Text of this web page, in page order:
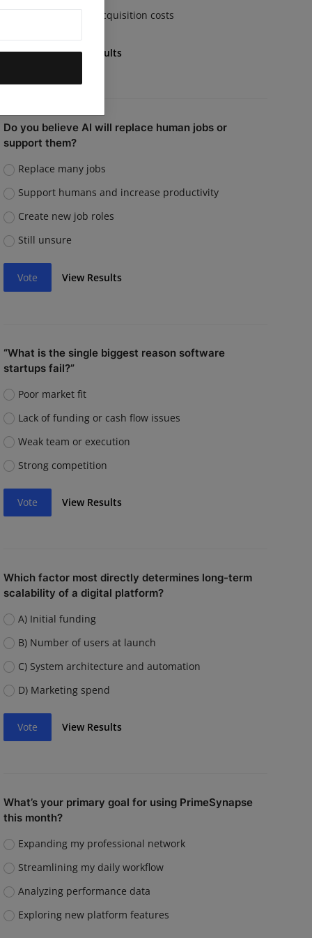
Rising customer acquisition costs
Vote View Results
Do you believe AI will replace human jobs or
support them?
Replace many jobs
Support humans and increase productivity
Create new job roles
Still unsure
Vote View Results
“What is the single biggest reason software
startups fail?”
Poor market fit
Lack of funding or cash flow issues
Weak team or execution
Strong competition
Vote View Results
Which factor most directly determines long-term
scalability of a digital platform?
A) Initial funding
B) Number of users at launch
C) System architecture and automation
D) Marketing spend
Vote View Results
What’s your primary goal for using PrimeSynapse
this month?
Expanding my professional network
Streamlining my daily workflow
Analyzing performance data
Exploring new platform features